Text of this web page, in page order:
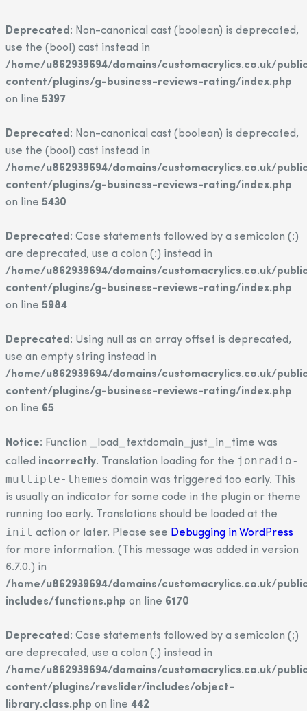
Deprecated : Non-canonical cast (boolean) is deprecated,
use the (bool) cast instead in
/home/u862939694/domains/customacrylics.co.uk/
content/plugins/g-business-reviews-rating/index.php
on line 5397
Deprecated : Non-canonical cast (boolean) is deprecated,
use the (bool) cast instead in
/home/u862939694/domains/customacrylics.co.uk/
content/plugins/g-business-reviews-rating/index.php
on line 5430
Deprecated : Case statements followed by a semicolon (;)
are deprecated, use a colon (:) instead in
/home/u862939694/domains/customacrylics.co.uk/
content/plugins/g-business-reviews-rating/index.php
on line 5984
Deprecated : Using null as an array offset is deprecated,
use an empty string instead in
/home/u862939694/domains/customacrylics.co.uk/
content/plugins/g-business-reviews-rating/index.php
on line 65
Notice: Function _load_textdomain_just_in_time was
called incorrectly. Translation loading for the jonradio-
multiple-themes domain was triggered too early. This
is usually an indicator for some code in the plugin or theme
running too early. Translations should be loaded at the
init action or later. Please see Debugging in WordPress
for more information. (This message was added in version
6.7.0.) in
/home/u862939694/domains/customacrylics.co.uk/
includes/functions.php on line 6170
Deprecated : Case statements followed by a semicolon (;)
are deprecated, use a colon (:) instead in
/home/u862939694/domains/customacrylics.co.uk/
content/plugins/revslider/includes/object-
library.class.php on line 442